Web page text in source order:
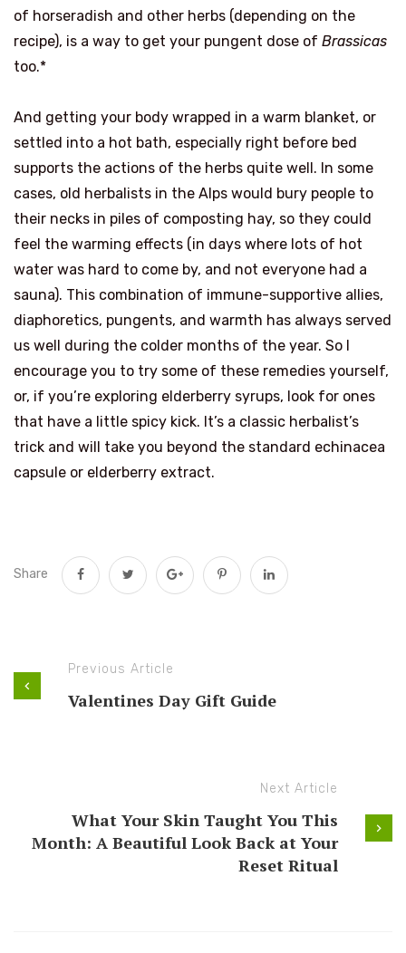
of horseradish and other herbs (depending on the
recipe), is a way to get your pungent dose of Brassicas
too.*
And getting your body wrapped in a warm blanket, or
settled into a hot bath, especially right before bed
supports the actions of the herbs quite well. In some
cases, old herbalists in the Alps would bury people to
their necks in piles of composting hay, so they could
feel the warming effects (in days where lots of hot
water was hard to come by, and not everyone had a
sauna). This combination of immune-supportive allies,
diaphoretics, pungents, and warmth has always served
us well during the colder months of the year. So I
encourage you to try some of these remedies yourself,
or, if you’re exploring elderberry syrups, look for ones
that have a little spicy kick. It’s a classic herbalist’s
trick and will take you beyond the standard echinacea
capsule or elderberry extract.
Share
Previous Article
Valentines Day Gift Guide
Next Article
What Your Skin Taught You This
Month: A Beautiful Look Back at Your
Reset Ritual